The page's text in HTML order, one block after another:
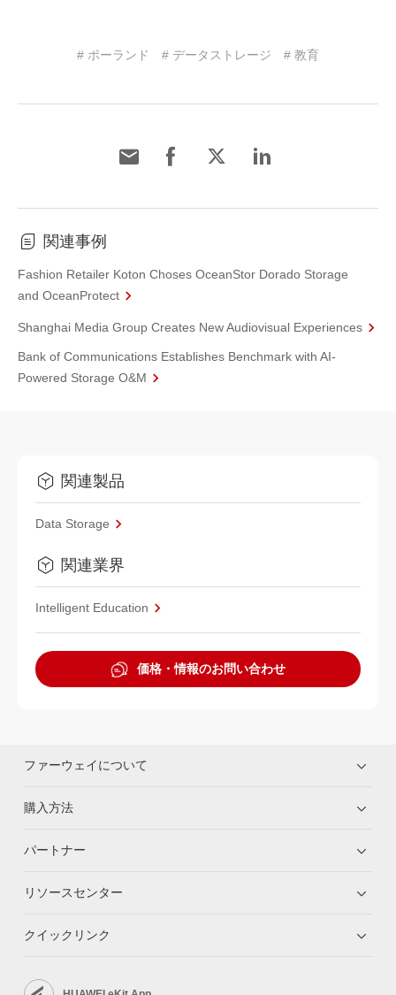
# ポーランド # データストレージ # 教育
関連事例
Fashion Retailer Koton Choses OceanStor Dorado Storage
and OceanProtect
Shanghai Media Group Creates New Audiovisual Experiences
Bank of Communications Establishes Benchmark with AI-
Powered Storage O&M
関連製品
Data Storage
関連業界
Intelligent Education
価格・情報のお問い合わせ
ファーウェイについて
購入方法
パートナー
リソースセンター
クイックリンク